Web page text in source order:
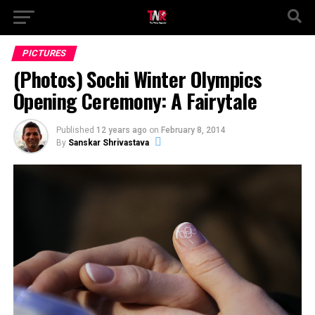
PICTURES
(Photos) Sochi Winter Olympics
Opening Ceremony: A Fairytale
Published 12 years ago on February 8, 2014
By Sanskar Shrivastava